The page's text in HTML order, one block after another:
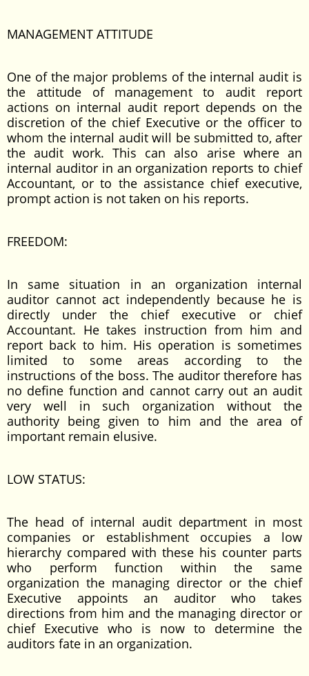
MANAGEMENT ATTITUDE
One of the major problems of the internal audit is
the attitude of management to audit report
actions on internal audit report depends on the
discretion of the chief Executive or the officer to
whom the internal audit will be submitted to, after
the audit work. This can also arise where an
internal auditor in an organization reports to chief
Accountant, or to the assistance chief executive,
prompt action is not taken on his reports.
FREEDOM:
In same situation in an organization internal
auditor cannot act independently because he is
directly under the chief executive or chief
Accountant. He takes instruction from him and
report back to him. His operation is sometimes
limited to some areas according to the
instructions of the boss. The auditor therefore has
no define function and cannot carry out an audit
very well in such organization without the
authority being given to him and the area of
important remain elusive.
LOW STATUS:
The head of internal audit department in most
companies or establishment occupies a low
hierarchy compared with these his counter parts
who perform function within the same
organization the managing director or the chief
Executive appoints an auditor who takes
directions from him and the managing director or
chief Executive who is now to determine the
auditors fate in an organization.